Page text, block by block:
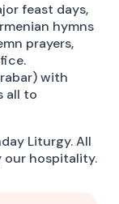
feast days,
hymns
prayers,
with
all to
Liturgy. All
our hospitality.